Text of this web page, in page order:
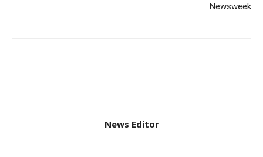
Newsweek
News Editor